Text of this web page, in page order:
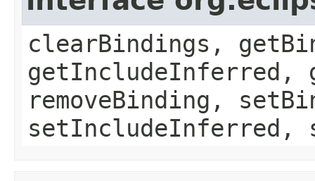
clearBindings,
getIncludeInferred,
removeBinding,
setIncludeInferred,